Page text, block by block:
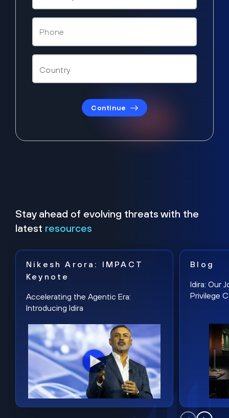
Continue
Stay ahead of evolving threats with the
latest resources
Nikesh Arora: IMPACT
Keynote
Accelerating the Agentic Era:
Introducing Idira
Blog
Idira: Our
Privilege